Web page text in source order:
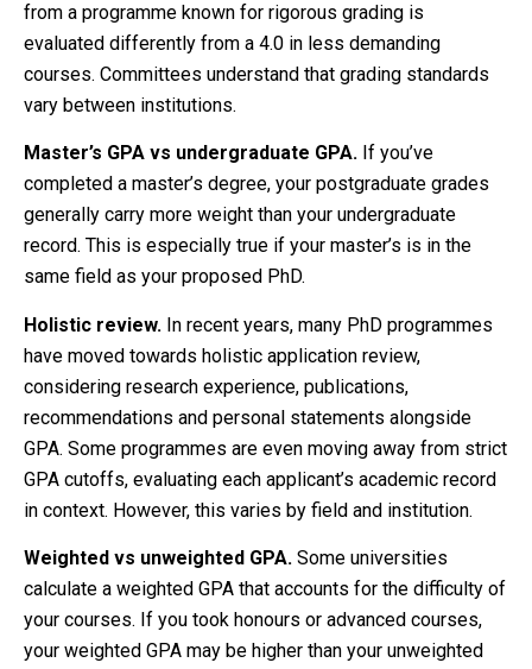
from a programme known for rigorous grading is
evaluated differently from a 4.0 in less demanding
courses. Committees understand that grading standards
vary between institutions.
Master’s GPA vs undergraduate GPA. If you’ve
completed a master’s degree, your postgraduate grades
generally carry more weight than your undergraduate
record. This is especially true if your master’s is in the
same field as your proposed PhD.
Holistic review. In recent years, many PhD programmes
have moved towards holistic application review,
considering research experience, publications,
recommendations and personal statements alongside
GPA. Some programmes are even moving away from strict
GPA cutoffs, evaluating each applicant’s academic record
in context. However, this varies by field and institution.
Weighted vs unweighted GPA. Some universities
calculate a weighted GPA that accounts for the difficulty of
your courses. If you took honours or advanced courses,
your weighted GPA may be higher than your unweighted